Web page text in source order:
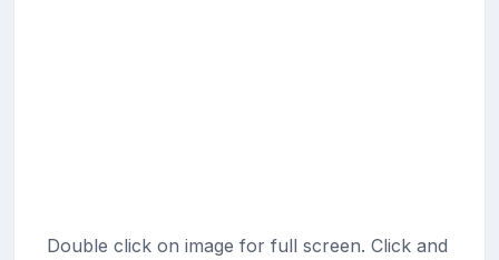
Double click on image for full screen. Click and